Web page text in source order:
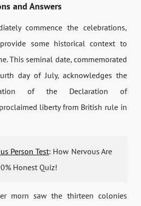
and Answers
commence the celebrations,
some historical context to
This seminal date, commemorated
day of July, acknowledges the
of the Declaration of
liberty from British rule in
Person Test: How Nervous Are
Honest Quiz!
morn saw the thirteen colonies